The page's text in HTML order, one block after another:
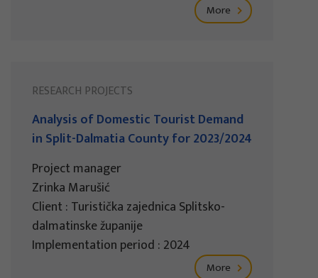
More
RESEARCH PROJECTS
Analysis of Domestic Tourist Demand
in Split-Dalmatia County for 2023/2024
Project manager
Zrinka Marušić
Client : Turistička zajednica Splitsko-
dalmatinske županije
Implementation period : 2024
More